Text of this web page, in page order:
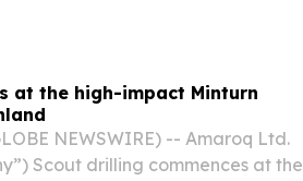
at the high-impact Minturn
NEWSWIRE) -- Amaroq Ltd.
Scout drilling commences at the